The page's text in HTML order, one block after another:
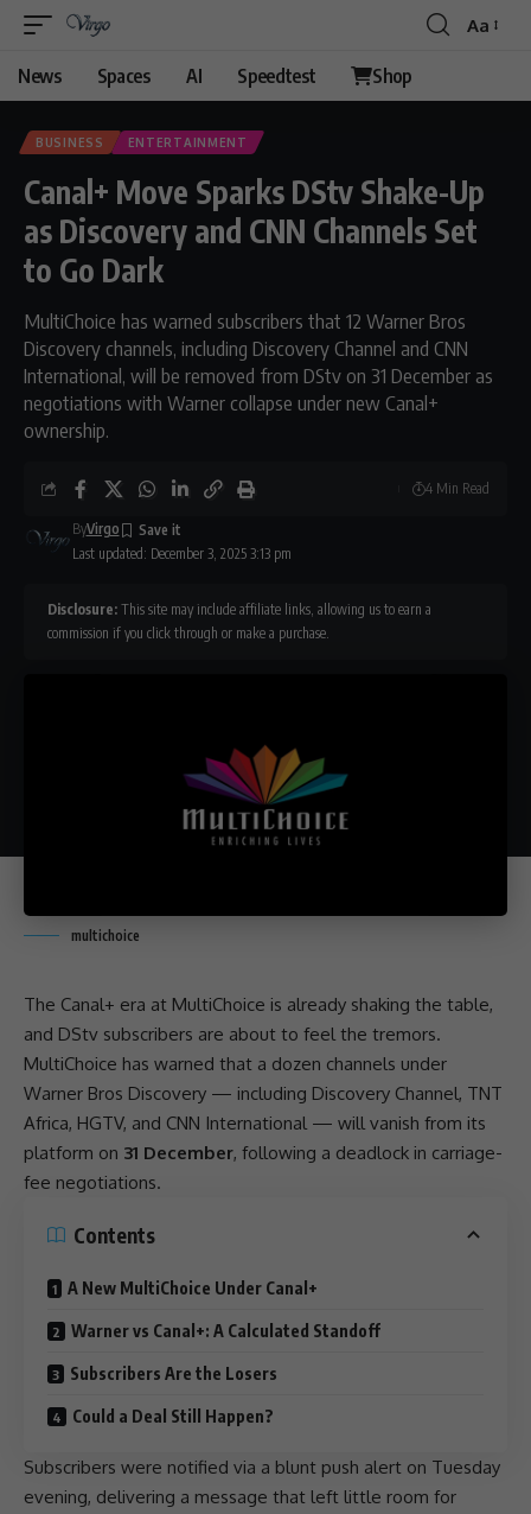
Font
Aa
News Spaces AI Speedtest Shop
BUSINESS ENTERTAINMENT
Canal+ Move Sparks DStv Shake-Up
as Discovery and CNN Channels Set
to Go Dark
MultiChoice has warned subscribers that 12 Warner Bros
Discovery channels, including Discovery Channel and CNN
International, will be removed from DStv on 31 December as
negotiations with Warner collapse under new Canal+
ownership.
Last updated: December 3, 2025 3:13 pm
ByVirgo
4 Min Read
Disclosure: This site may include affiliate links, allowing us to earn a
commission if you click through or make a purchase.
multichoice
The Canal+ era at MultiChoice is already shaking the table,
and DStv subscribers are about to feel the tremors.
MultiChoice has warned that a dozen channels under
Warner Bros Discovery — including Discovery Channel, TNT
Africa, HGTV, and CNN International — will vanish from its
platform on 31 December, following a deadlock in carriage-
fee negotiations.
Contents
A New MultiChoice Under Canal+
Warner vs Canal+: A Calculated Standoff
Subscribers Are the Losers
Could a Deal Still Happen?
Subscribers were notified via a blunt push alert on Tuesday
evening, delivering a message that left little room for